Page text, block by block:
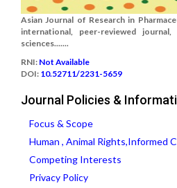
Asian Journal of Research in
international, peer-reviewed
sciences.......
RNI: Not Available
DOI: 10.52711/2231-5659
Journal Policies &
Focus & Scope
Human , Animal Rights,Informed
Competing Interests
Privacy Policy